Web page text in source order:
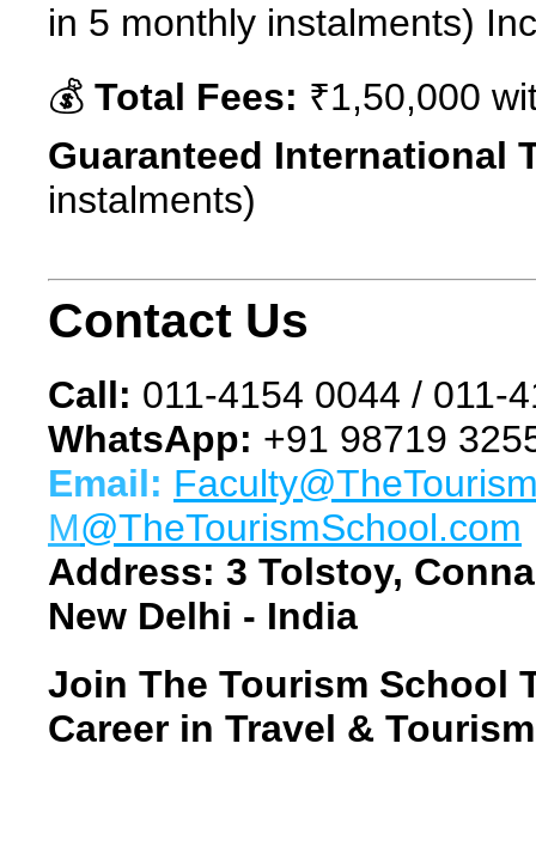
in 5 monthly instalments)
💰 Total Fees: ₹1,50,000
Guaranteed International
instalments)
Contact Us
Call: 011-4154 0044 / 011-
WhatsApp: +91 98719
Email:
M@TheTourismSchool.com
Address: 3 Tolstoy,
New Delhi - India
Join The Tourism School
Career in Travel & Tourism